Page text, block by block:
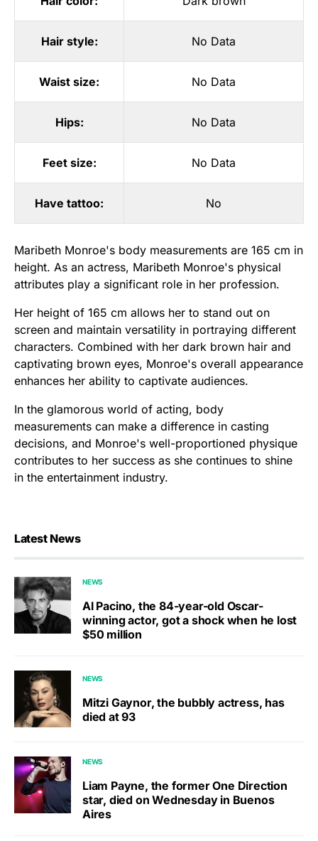
Hair style: No Data
Waist size: No Data
Hips: No Data
Feet size: No Data
Have tattoo: No
Maribeth Monroe's body measurements are 165 cm in
height. As an actress, Maribeth Monroe's physical
attributes play a significant role in her profession.
Her height of 165 cm allows her to stand out on
screen and maintain versatility in portraying different
characters. Combined with her dark brown hair and
captivating brown eyes, Monroe's overall appearance
enhances her ability to captivate audiences.
In the glamorous world of acting, body
measurements can make a difference in casting
decisions, and Monroe's well-proportioned physique
contributes to her success as she continues to shine
in the entertainment industry.
Latest News
NEWS
Al Pacino, the 84-year-old Oscar-
winning actor, got a shock when he lost
$50 million
NEWS
Mitzi Gaynor, the bubbly actress, has
died at 93
NEWS
Liam Payne, the former One Direction
star, died on Wednesday in Buenos
Aires